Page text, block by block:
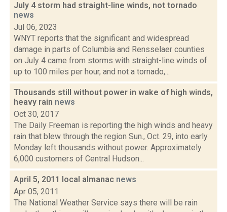
July 4 storm had straight-line winds, not tornado
news
Jul 06, 2023
WNYT reports that the significant and widespread
damage in parts of Columbia and Rensselaer counties
on July 4 came from storms with straight-line winds of
up to 100 miles per hour, and not a tornado,...
Thousands still without power in wake of high winds,
heavy rain news
Oct 30, 2017
The Daily Freeman is reporting the high winds and heavy
rain that blew through the region Sun., Oct. 29, into early
Monday left thousands without power. Approximately
6,000 customers of Central Hudson...
April 5, 2011 local almanac news
Apr 05, 2011
The National Weather Service says there will be rain